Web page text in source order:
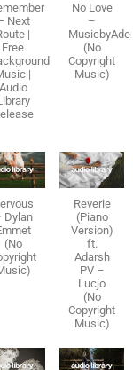
Next
|
Free
|
Audio
No Love
–
(No
Copyright
Music)
Dylan
(No
Reverie
(Piano
Version)
ft.
Adarsh
PV –
Lucjo
(No
Copyright
Music)